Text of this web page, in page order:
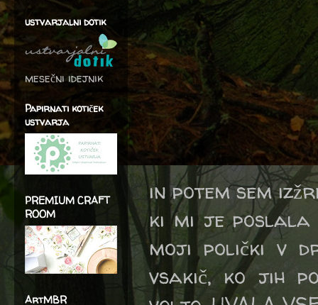
in potem sem
ki mi je poslala
moji polički v
vsakič, ko jih
ustvarjalni dotik
mesečni idejnik
Papirnati kotiček
ustvarja
PREMIUM CRAFT
ROOM
ArtMBR